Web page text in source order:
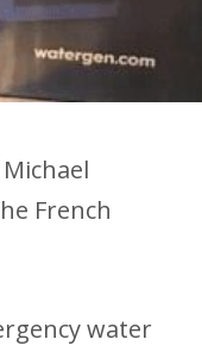
French
water